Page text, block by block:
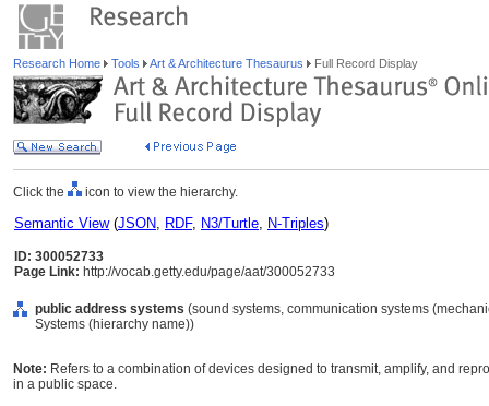
Research Home Tools Art & Architecture Thesaurus Full Record Display
Click the icon to view the hierarchy.
Semantic View(JSON, RDF, N3/Turtle, N-Triples)
ID: 300052733
Page Link: http://vocab.getty.edu/page/aat/300052733
public address systems (sound systems, communication systems
Systems (hierarchy name))
Note: Refers to a combination of devices designed to transmit, amplify, and
in a public space.